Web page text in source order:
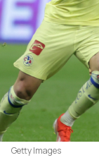
Getty Images